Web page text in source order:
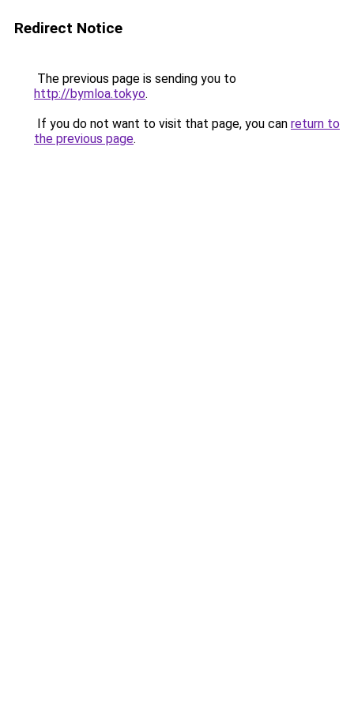
Redirect Notice
The previous page is sending you to
http://bymloa.tokyo.
If you do not want to visit that page, you can return to
the previous page.